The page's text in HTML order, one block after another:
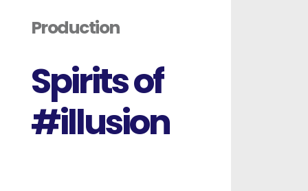
Spirits
#illusion